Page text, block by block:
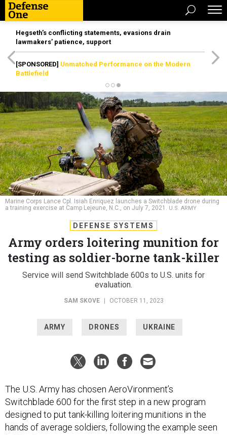
Hegseth’s conflicting statements, evasions drain
lawmakers’ patience, support
[SPONSORED] Unmatched Performance on the Modern
Battlefield
Marine Corps Lance Cpl. Isiah Enriquez launches a Switchblade drone during
a training exercise at Camp Lejeune, N.C., on July 7, 2021. U.S. ARMY
DEFENSE SYSTEMS
Army orders loitering munition for
testing as soldier-borne tank-killer
Service will send Switchblade 600s to U.S. units for
evaluation.
SAM SKOVE OCTOBER 11, 2023
ARMY DRONES UKRAINE
The U.S. Army has chosen AeroVironment’s
Switchblade 600 for the first step in a new program
designed to put tank-killing loitering munitions in the
hands of average soldiers, following the example seen